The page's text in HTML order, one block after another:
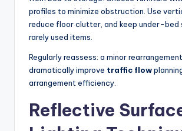
profiles to minimize obstruction. Use
reduce floor clutter, and keep under-bed
rarely used items.
Regularly reassess: a minor
dramatically improve traffic flow
arrangement efficiency.
Reflective